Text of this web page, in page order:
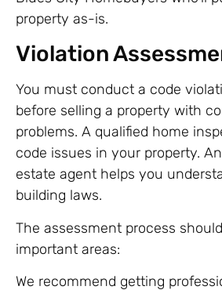
property as-is.
Violation
You must conduct a code
before selling a property with
problems. A qualified home
code issues in your property.
estate agent helps you
building laws.
The assessment process
important areas:
We recommend getting